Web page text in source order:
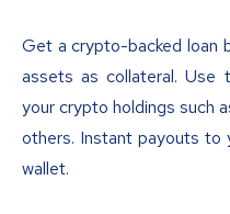
Get a crypto-backed loan
assets as collateral. Use
your crypto holdings such
others. Instant payouts to
wallet.